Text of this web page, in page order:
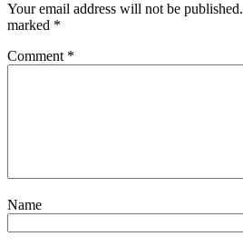
Your email address will not be published.
marked *
Comment *
Name